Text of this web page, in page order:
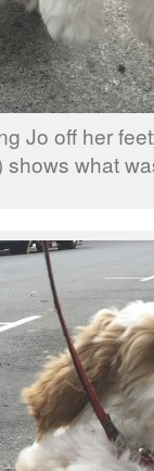
Jo off her
shows what